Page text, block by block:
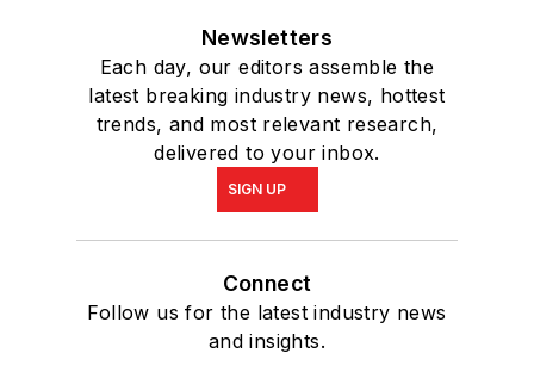
Newsletters
Each day, our editors assemble the
latest breaking industry news, hottest
trends, and most relevant research,
delivered to your inbox.
SIGN UP
Connect
Follow us for the latest industry news
and insights.